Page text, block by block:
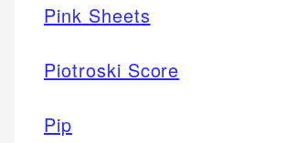
Pink Sheets
Piotroski Score
Pip